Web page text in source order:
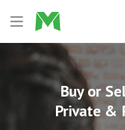
Buy or
Private &